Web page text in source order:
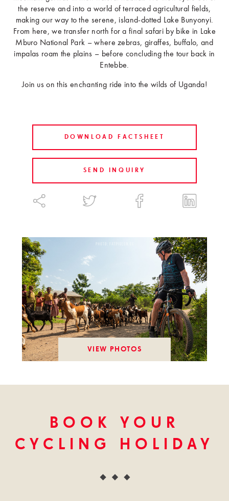
the reserve and into a world of terraced agricultural fields,
making our way to the serene, island-dotted Lake Bunyonyi.
From here, we transfer north for a final safari by bike in Lake
Mburo National Park – where zebras, giraffes, buffalo, and
impalas roam the plains – before concluding the tour back in
Entebbe.
Join us on this enchanting ride into the wilds of Uganda!
DOWNLOAD FACTSHEET
SEND INQUIRY
VIEW PHOTOS
BOOK YOUR
CYCLING HOLIDAY